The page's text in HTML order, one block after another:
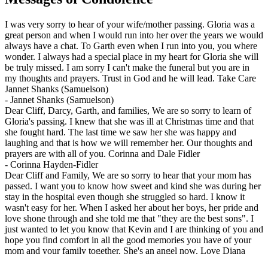
I was very sorry to hear of your wife/mother passing. Gloria was a
great person and when I would run into her over the years we would
always have a chat. To Garth even when I run into you, you where
wonder. I always had a special place in my heart for Gloria she will
be truly missed. I am sorry I can't make the funeral but you are in
my thoughts and prayers. Trust in God and he will lead. Take Care
Jannet Shanks (Samuelson)
- Jannet Shanks (Samuelson)
Dear Cliff, Darcy, Garth, and families, We are so sorry to learn of
Gloria's passing. I knew that she was ill at Christmas time and that
she fought hard. The last time we saw her she was happy and
laughing and that is how we will remember her. Our thoughts and
prayers are with all of you. Corinna and Dale Fidler
- Corinna Hayden-Fidler
Dear Cliff and Family, We are so sorry to hear that your mom has
passed. I want you to know how sweet and kind she was during her
stay in the hospital even though she struggled so hard. I know it
wasn't easy for her. When I asked her about her boys, her pride and
love shone through and she told me that "they are the best sons". I
just wanted to let you know that Kevin and I are thinking of you and
hope you find comfort in all the good memories you have of your
mom and your family together. She's an angel now. Love Diana